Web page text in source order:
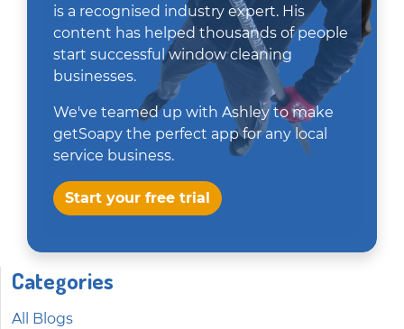
is a recognised industry expert. His
content has helped thousands of people
start successful window cleaning
businesses.
We've teamed up with Ashley to make
getSoapy the perfect app for any local
service business.
Start your free trial
Categories
All Blogs